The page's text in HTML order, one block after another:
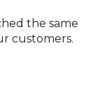
the same
customers.